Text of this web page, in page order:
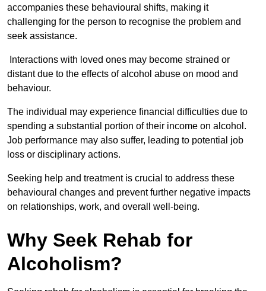
accompanies these behavioural shifts, making it
challenging for the person to recognise the problem and
seek assistance.
Interactions with loved ones may become strained or
distant due to the effects of alcohol abuse on mood and
behaviour.
The individual may experience financial difficulties due to
spending a substantial portion of their income on alcohol.
Job performance may also suffer, leading to potential job
loss or disciplinary actions.
Seeking help and treatment is crucial to address these
behavioural changes and prevent further negative impacts
on relationships, work, and overall well-being.
Why Seek Rehab for
Alcoholism?